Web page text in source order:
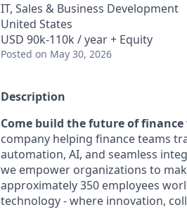
IT, Sales & Business Development
United States
USD 90k-110k / year + Equity
Posted on May 30, 2026
Description
Come build the future of
company helping finance teams
automation, AI, and seamless
we empower organizations to
approximately 350 employees
technology - where innovation,